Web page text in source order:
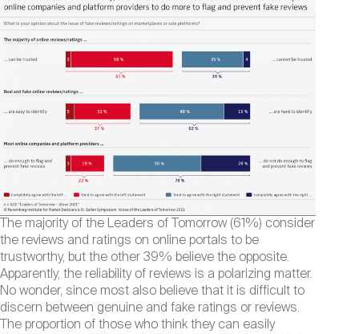
The majority of the Leaders of Tomorrow (61%) consider
the reviews and ratings on online portals to be
trustworthy, but the other 39% believe the opposite.
Apparently, the reliability of reviews is a polarizing matter.
No wonder, since most also believe that it is difficult to
discern between genuine and fake ratings or reviews.
The proportion of those who think they can easily